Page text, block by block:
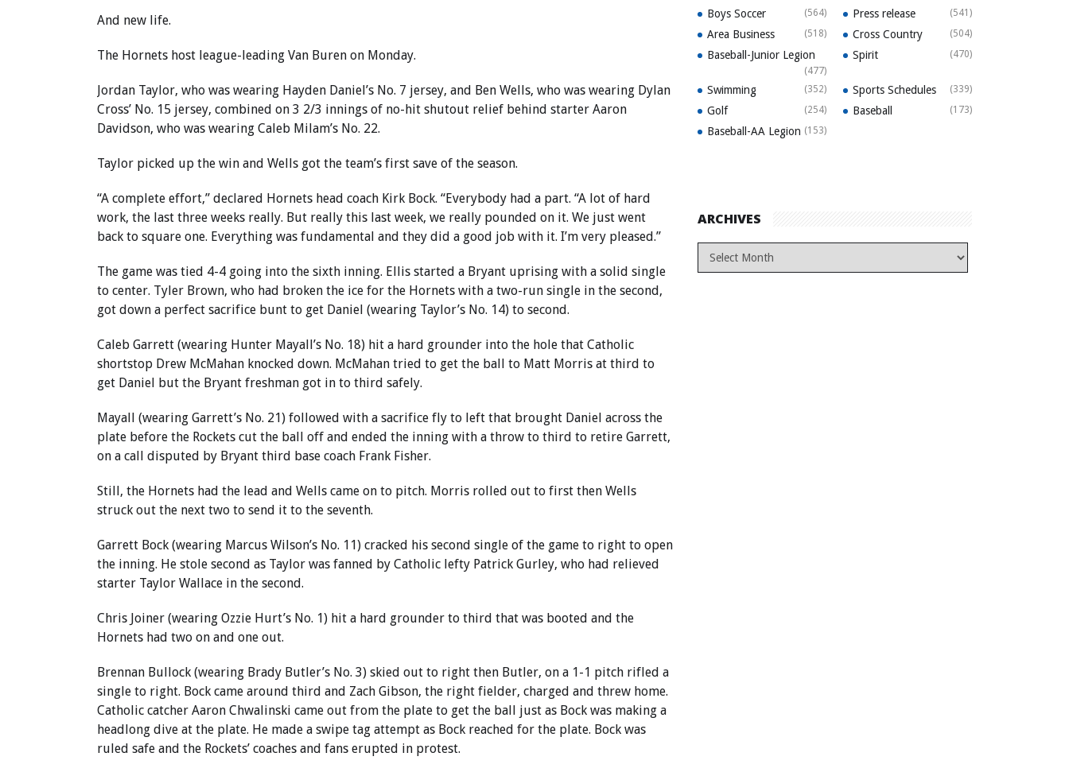
And new life.
The Hornets host league-leading Van Buren on Monday.
Jordan Taylor, who was wearing Hayden Daniel’s No. 7 jersey, and Ben Wells, who was wearing Dylan
Cross’ No. 15 jersey, combined on 3 2/3 innings of no-hit shutout relief behind starter Aaron
Davidson, who was wearing Caleb Milam’s No. 22.
Taylor picked up the win and Wells got the team’s first save of the season.
“A complete effort,” declared Hornets head coach Kirk Bock. “Everybody had a part. “A lot of hard
work, the last three weeks really. But really this last week, we really pounded on it. We just went
back to square one. Everything was fundamental and they did a good job with it. I’m very pleased.”
The game was tied 4-4 going into the sixth inning. Ellis started a Bryant uprising with a solid single
to center. Tyler Brown, who had broken the ice for the Hornets with a two-run single in the second,
got down a perfect sacrifice bunt to get Daniel (wearing Taylor’s No. 14) to second.
Caleb Garrett (wearing Hunter Mayall’s No. 18) hit a hard grounder into the hole that Catholic
shortstop Drew McMahan knocked down. McMahan tried to get the ball to Matt Morris at third to
get Daniel but the Bryant freshman got in to third safely.
Mayall (wearing Garrett’s No. 21) followed with a sacrifice fly to left that brought Daniel across the
plate before the Rockets cut the ball off and ended the inning with a throw to third to retire Garrett,
on a call disputed by Bryant third base coach Frank Fisher.
Still, the Hornets had the lead and Wells came on to pitch. Morris rolled out to first then Wells
struck out the next two to send it to the seventh.
Garrett Bock (wearing Marcus Wilson’s No. 11) cracked his second single of the game to right to open
the inning. He stole second as Taylor was fanned by Catholic lefty Patrick Gurley, who had relieved
starter Taylor Wallace in the second.
Chris Joiner (wearing Ozzie Hurt’s No. 1) hit a hard grounder to third that was booted and the
Hornets had two on and one out.
Brennan Bullock (wearing Brady Butler’s No. 3) skied out to right then Butler, on a 1-1 pitch rifled a
single to right. Bock came around third and Zach Gibson, the right fielder, charged and threw home.
Catholic catcher Aaron Chwalinski came out from the plate to get the ball just as Bock was making a
headlong dive at the plate. He made a swipe tag attempt as Bock reached for the plate. Bock was
ruled safe and the Rockets’ coaches and fans erupted in protest.
Boys Soccer (564) Press release (541)
Area Business (518) Cross Country (504)
Baseball-Junior Legion
(477)
Spirit (470)
Swimming (352) Sports Schedules (339)
Golf (254) Baseball (173)
Baseball-AA Legion (153)
ARCHIVES